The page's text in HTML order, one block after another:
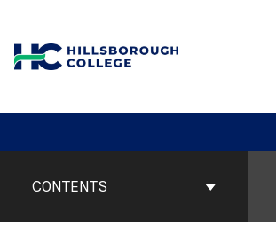
content
ContentsCONTENTS